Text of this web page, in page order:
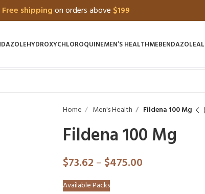
Free shippingon orders above $199
HYDROXYCHLOROQUINEMEN’S HEALTHMEBENDAZOLE
Home Men's Health Fildena 100 Mg
Fildena 100 Mg
$73.62 – $475.00
Available Packs